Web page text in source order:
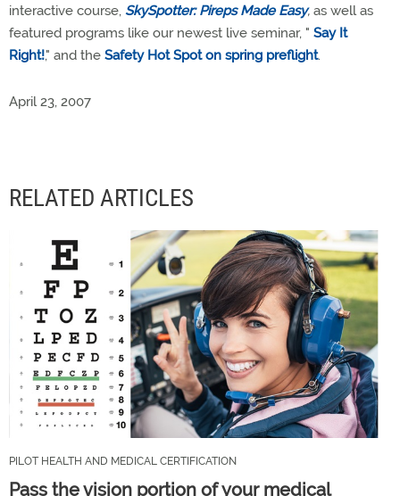
interactive course, SkySpotter: Pireps Made Easy, as well as
featured programs like our newest live seminar, " Say It
Right!," and the Safety Hot Spot on spring preflight.
April 23, 2007
RELATED ARTICLES
PILOT HEALTH AND MEDICAL CERTIFICATION
Pass the vision portion of your medical